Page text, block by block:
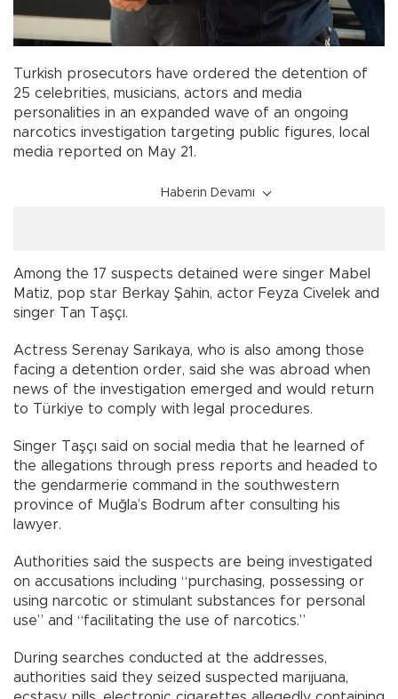
Turkish prosecutors have ordered the detention of
25 celebrities, musicians, actors and media
personalities in an expanded wave of an ongoing
narcotics investigation targeting public figures, local
media reported on May 21.
Haberin Devamı
Among the 17 suspects detained were singer Mabel
Matiz, pop star Berkay Şahin, actor Feyza Civelek and
singer Tan Taşçı.
Actress Serenay Sarıkaya, who is also among those
facing a detention order, said she was abroad when
news of the investigation emerged and would return
to Türkiye to comply with legal procedures.
Singer Taşçı said on social media that he learned of
the allegations through press reports and headed to
the gendarmerie command in the southwestern
province of Muğla’s Bodrum after consulting his
lawyer.
Authorities said the suspects are being investigated
on accusations including “purchasing, possessing or
using narcotic or stimulant substances for personal
use” and “facilitating the use of narcotics.”
During searches conducted at the addresses,
authorities said they seized suspected marijuana,